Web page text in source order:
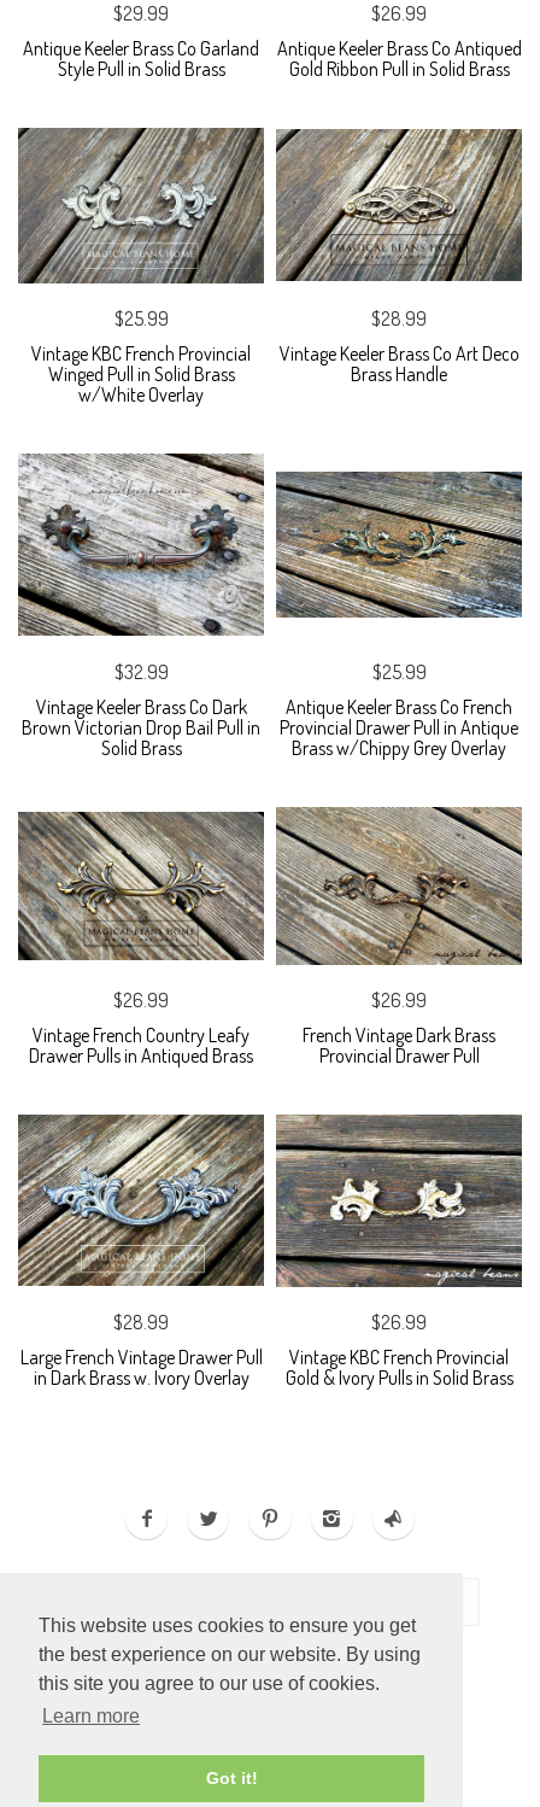
This website uses cookies to ensure you get
the best experience on our website. By using
this site you agree to our use of cookies.
Learn more
Got it!
$29.99
Antique Keeler Brass Co Garland
Style Pull in Solid Brass
$26.99
Antique Keeler Brass Co Antiqued
Gold Ribbon Pull in Solid Brass
$25.99
Vintage KBC French Provincial
Winged Pull in Solid Brass
w/White Overlay
$28.99
Vintage Keeler Brass Co Art Deco
Brass Handle
$32.99
Vintage Keeler Brass Co Dark
Brown Victorian Drop Bail Pull in
Solid Brass
$25.99
Antique Keeler Brass Co French
Provincial Drawer Pull in Antique
Brass w/Chippy Grey Overlay
$26.99
Vintage French Country Leafy
Drawer Pulls in Antiqued Brass
$26.99
French Vintage Dark Brass
Provincial Drawer Pull
$28.99
Large French Vintage Drawer Pull
in Dark Brass w. Ivory Overlay
$26.99
Vintage KBC French Provincial
Gold & Ivory Pulls in Solid Brass
SUPADUPA
CREATE YOUR OWN ONLINE STORE